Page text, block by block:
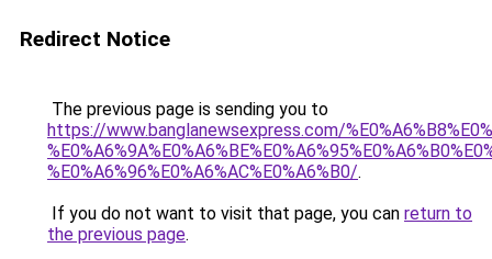
Redirect Notice
The previous page is sending you to
https://www.banglanewsexpress.com/
%E0%A6%96%E0%A6%AC%E0%A6%B0/.
If you do not want to visit that page, you can return to
the previous page.